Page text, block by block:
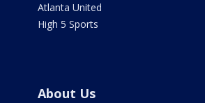
Atlanta United
High 5 Sports
About Us